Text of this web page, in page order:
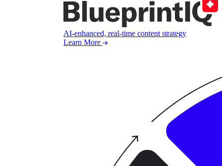
AI-enhanced, real-time content strategy
Learn More